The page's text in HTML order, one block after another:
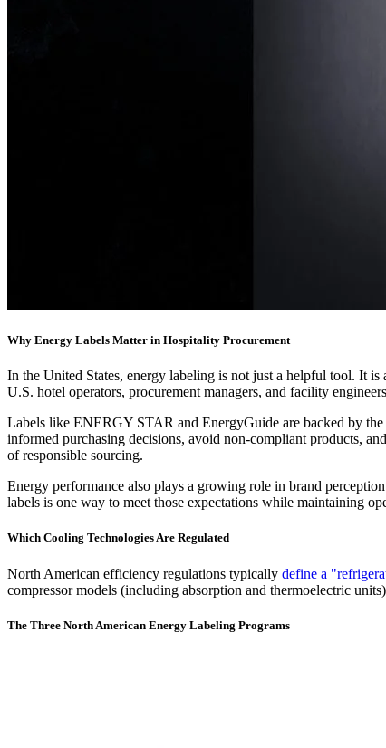
Why Energy Labels Matter in Hospitality Procurement
In the United States, energy labeling is not just a helpful tool. It
U.S. hotel operators, procurement managers, and facility
Labels like ENERGY STAR and EnergyGuide are backed by
informed purchasing decisions, avoid non-compliant products,
of responsible sourcing.
Energy performance also plays a growing role in brand
labels is one way to meet those expectations while maintaining
Which Cooling Technologies Are Regulated
North American efficiency regulations typically define a
compressor models (including absorption and thermoelectric
The Three North American Energy Labeling Programs